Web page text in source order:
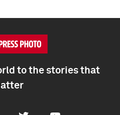
to the stories that